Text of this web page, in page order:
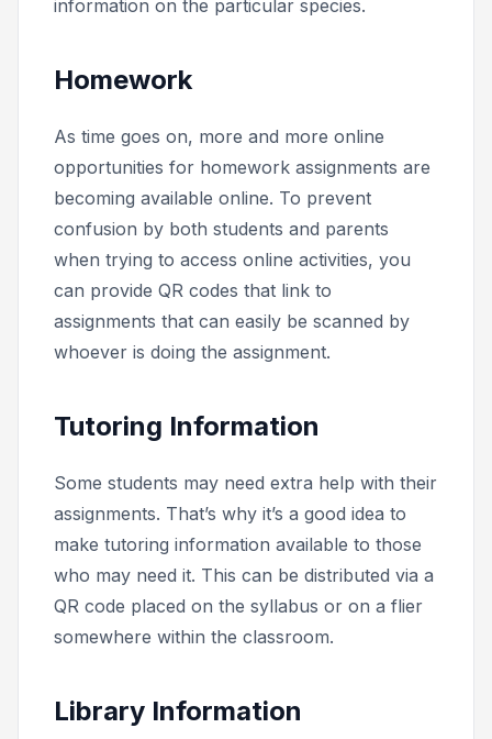
information on the particular species.
Homework
As time goes on, more and more online
opportunities for homework assignments are
becoming available online. To prevent
confusion by both students and parents
when trying to access online activities, you
can provide QR codes that link to
assignments that can easily be scanned by
whoever is doing the assignment.
Tutoring Information
Some students may need extra help with their
assignments. That’s why it’s a good idea to
make tutoring information available to those
who may need it. This can be distributed via a
QR code placed on the syllabus or on a flier
somewhere within the classroom.
Library Information